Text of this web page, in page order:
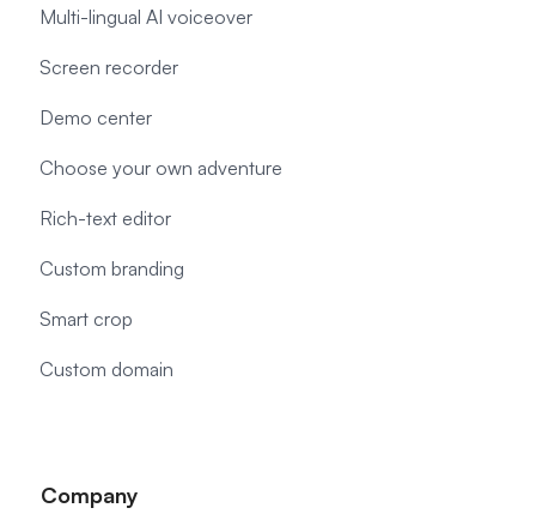
Multi-lingual AI voiceover
Screen recorder
Demo center
Choose your own adventure
Rich-text editor
Custom branding
Smart crop
Custom domain
Company